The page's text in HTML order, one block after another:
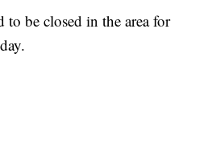
to be closed in the area for